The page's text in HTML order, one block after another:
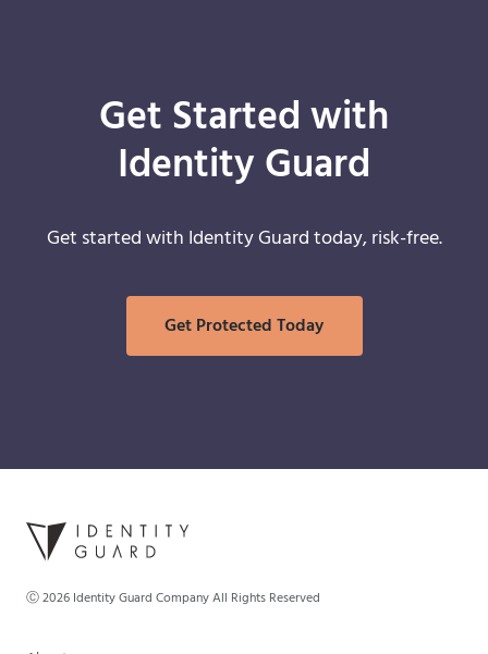
Get Started with
Identity Guard
Get started with Identity Guard today, risk-free.
Get Protected Today
Ⓒ2026 Identity Guard Company All Rights Reserved